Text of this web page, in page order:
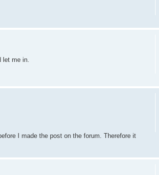
me in.
I made the post on the forum. Therefore it